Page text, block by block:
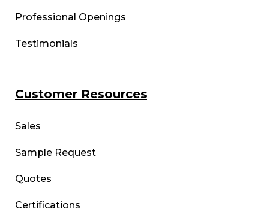
Professional Openings
Testimonials
Customer Resources
Sales
Sample Request
Quotes
Certifications